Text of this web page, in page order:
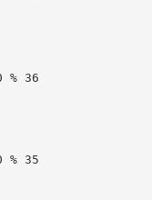
% 36
% 35